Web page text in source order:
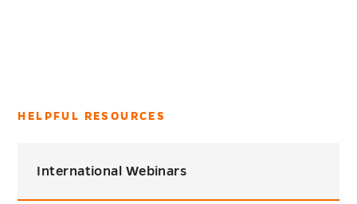
HELPFUL RESOURCES
International Webinars